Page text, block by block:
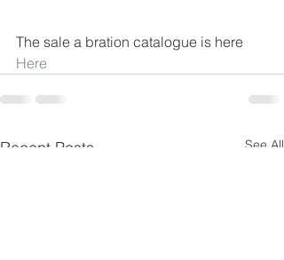
The sale a bration catalogue is here
Here
Recent Posts See All